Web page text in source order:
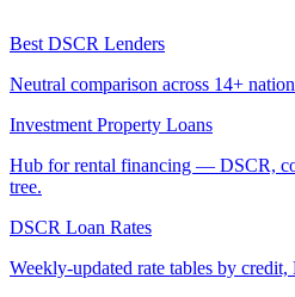
Best DSCR Lenders
Neutral comparison across 14+
Investment Property Loans
Hub for rental financing — DSCR,
tree.
DSCR Loan Rates
Weekly-updated rate tables by